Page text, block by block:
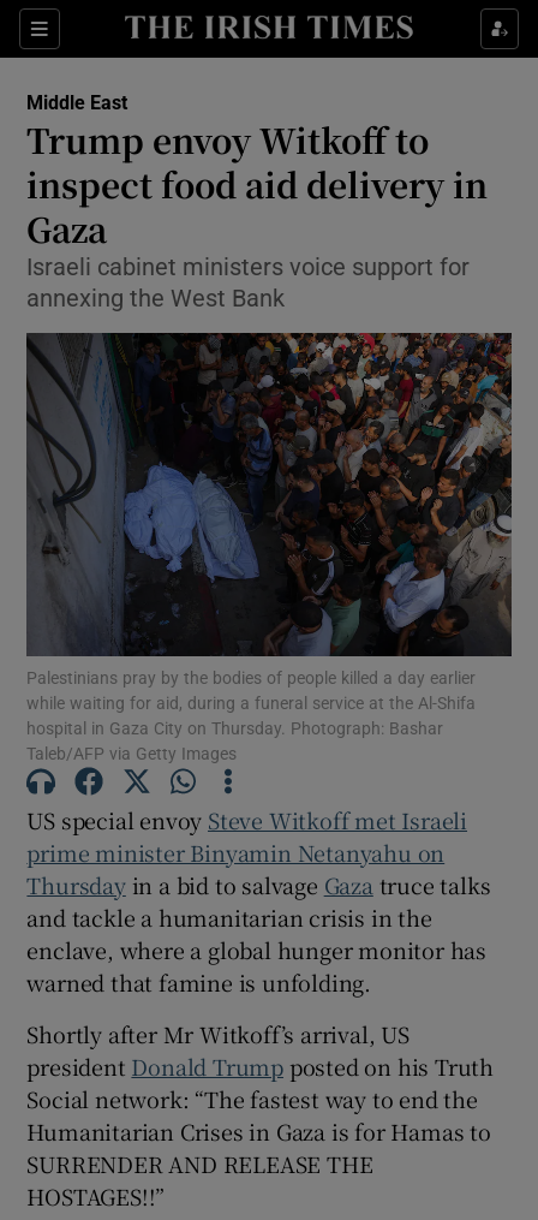
Sections
Show Food sub sections
Show Life & Style sub sections
Show Environment sub sections
Show Technology sub sections
Show Science sub sections
Show Motors sub sections
Show Gaeilge sub sections
Show History sub sections
Middle East
Trump envoy Witkoff to
inspect food aid delivery in
Gaza
Israeli cabinet ministers voice support for
annexing the West Bank
Palestinians pray by the bodies of people killed a day earlier
while waiting for aid, during a funeral service at the Al-Shifa
hospital in Gaza City on Thursday. Photograph: Bashar
Taleb/AFP via Getty Images
US special envoy Steve Witkoff met Israeli
prime minister Binyamin Netanyahu on
Thursdayin a bid to salvage Gaza truce talks
and tackle a humanitarian crisis in the
enclave, where a global hunger monitor has
warned that famine is unfolding.
Shortly after Mr Witkoff’s arrival, US
president Donald Trumpposted on his Truth
Social network: “The fastest way to end the
Humanitarian Crises in Gaza is for Hamas to
SURRENDER AND RELEASE THE
HOSTAGES!!”